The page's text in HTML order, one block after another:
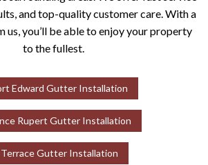
and top-quality customer care. With a
us, you’ll be able to enjoy your property
to the fullest.
Edward Gutter Installation
Rupert Gutter Installation
Terrace Gutter Installation